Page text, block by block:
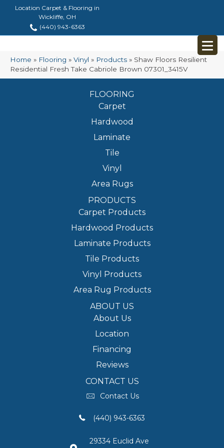
Location Carpet & Flooring in
Wickliffe, OH
(440) 943-6363
Home » Flooring » Vinyl » Products » Shaw Floors Resilient
Residential Fresh Take Cabriole Brown 07301_3415V
FLOORING
Carpet
Hardwood
Laminate
Tile
Vinyl
Area Rugs
PRODUCTS
Carpet Products
Hardwood Products
Laminate Products
Tile Products
Vinyl Products
Area Rug Products
ABOUT US
About Us
Location
Financing
Reviews
CONTACT US
Contact Us
(440) 943-6363
29334 Euclid Ave